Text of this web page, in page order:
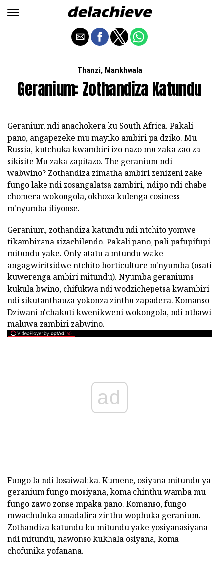
Thanzi, Mankhwala
Geranium: Zothandiza Katundu
Geranium ndi anachokera ku South Africa. Pakali
pano, angapezeke mu mayiko ambiri pa dziko. Mu
Russia, kutchuka kwambiri izo nazo mu zaka zao za
sikisite Mu zaka zapitazo. The geranium ndi
wabwino? Zothandiza zimatha ambiri zenizeni zake
fungo lake ndi zosangalatsa zambiri, ndipo ndi chabe
chomera wokongola, okhoza kulenga cosiness
m'nyumba iliyonse.
Geranium, zothandiza katundu ndi ntchito yomwe
tikambirana sizachilendo. Pakali pano, pali pafupifupi
mitundu yake. Only atatu a mtundu wake
angagwiritsidwe ntchito horticulture m'nyumba (osati
kuwerenga ambiri mitundu). Nyumba geraniums
kukula bwino, chifukwa ndi wodzichepetsa kwambiri
ndi sikutanthauza yokonza zinthu zapadera. Komanso
Dziwani n'chakuti kwenikweni wokongola, ndi nthawi
maluwa zambiri zabwino.
ad
Fungo la ndi losaiwalika. Kumene, osiyana mitundu ya
geranium fungo mosiyana, koma chinthu wamba mu
fungo zawo zonse mpaka pano. Komanso, fungo
mwachuluka amadalira zinthu wophuka geranium.
Zothandiza katundu ku mitundu yake yosiyanasiyana
ndi mitundu, nawonso kukhala osiyana, koma
chofunika yofanana.